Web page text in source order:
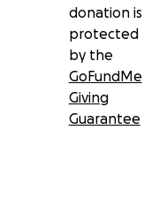
donation is
protected
by the
GoFundMe
Giving
Guarantee